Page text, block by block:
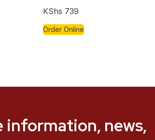
KShs 739
Order Online
news,